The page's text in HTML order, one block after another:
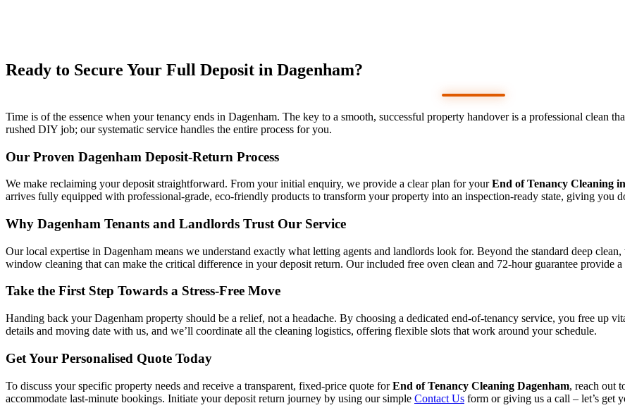
Ready to Secure Your Full Deposit in Dagenham?
Time is of the essence when your tenancy ends in Dagenham. The key to a smooth, successful property handover is a professional clean
rushed DIY job; our systematic service handles the entire process for you.
Our Proven Dagenham Deposit-Return Process
We make reclaiming your deposit straightforward. From your initial enquiry, we provide a clear plan for yourEnd of Tenancy Cleaning
arrives fully equipped with professional-grade, eco-friendly products to transform your property into an inspection-ready state, giving you
Why Dagenham Tenants and Landlords Trust Our Service
Our local expertise in Dagenham means we understand exactly what letting agents and landlords look for. Beyond the standard deep
window cleaning that can make the critical difference in your deposit return. Our included free oven clean and 72-hour guarantee provide
Take the First Step Towards a Stress-Free Move
Handing back your Dagenham property should be a relief, not a headache. By choosing a dedicated end-of-tenancy service, you free up
details and moving date with us, and we’ll coordinate all the cleaning logistics, offering flexible slots that work around your schedule.
Get Your Personalised Quote Today
To discuss your specific property needs and receive a transparent, fixed-price quote forEnd of Tenancy Cleaning Dagenham, reach out
accommodate last-minute bookings. Initiate your deposit return journey by using our simple Contact Us form or giving us a call – let’s get